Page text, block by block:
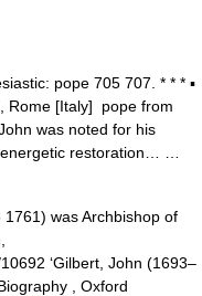
pope 705 707. * * * ▪
Rome [Italy] pope from
was noted for his
energetic restoration… …
was Archbishop of
‘Gilbert, John (1693–
, Oxford